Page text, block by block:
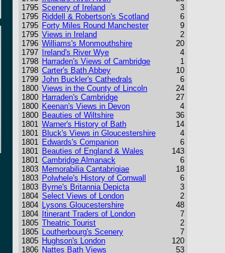
1795
1795
1795
1795
1796
1797
1798
1798
1799
1800
1800
1800
1800
1801
1801
1801
1801
1801
1803
1803
1803
1804
1804
1804
1805
1805
1805
1806
Scenery of Ireland
Riddell & Robertson's Scotland
Forty Miles Round Manchester
Views in Ireland
Williams's Monmouthshire
Ireland's River Wye
Harraden's Views of Cambridge
Carter's Bath Abbey
John Buckler's Cathedrals
Views in the County of Lincoln
Harraden's Cambridge
Keenan's Views in Devon
Beauties of Wiltshire
Warner's History of Bath
Bluck's Views in Gloucestershire
Edwards's Companion
Beauties of England & Wales
Cambridge Almanack
Memorabilia Cantabrigiae
Polwhele's History of Cornwall
Byrne's Britannia Depicta
Select Views of London
Lysons Gloucestershire
Itinerant Traders of London
Theatric Tourist
Loutherbourg's Scenery
Hughson's London
Nattes Bath Views
3
6
9
2
20
4
1
10
6
24
27
4
36
14
4
6
143
6
18
6
3
2
48
7
2
7
120
53